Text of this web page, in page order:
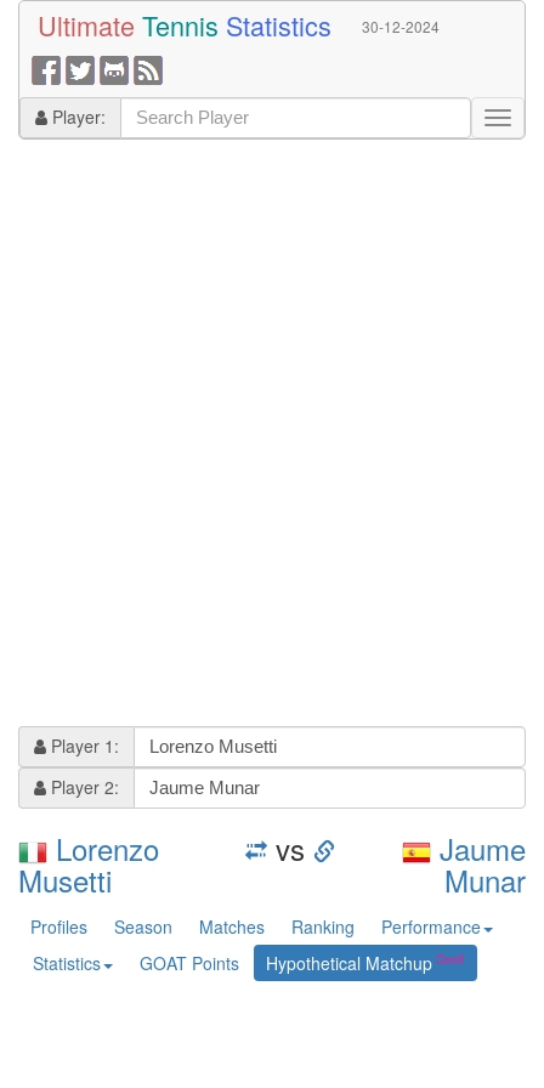
Ultimate Tennis Statistics 30-12-2024
Player:
Player 1:
Player 2:
Lorenzo
Musetti
vs Jaume
Munar
Profiles Season Matches Ranking
Performance
Statistics
GOAT Points Hypothetical Matchup